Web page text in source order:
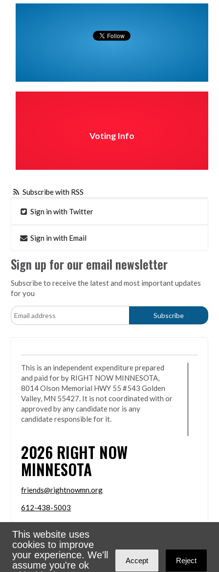
Voting Info
Subscribe with RSS
Sign in with Twitter
Sign in with Email
Sign up for our email newsletter
Subscribe to receive the latest and most important updates
for you
This website uses
cookies to improve
your experience. We'll
assume you're ok
Accept Reject
This is an independent expenditure prepared
and paid for by RIGHT NOW MINNESOTA,
8014 Olson Memorial HWY 55 #543 Golden
Valley, MN 55427. It is not coordinated with or
approved by any candidate nor is any
candidate responsible for it.
2026 RIGHT NOW
MINNESOTA
friends@rightnowmn.org
612-438-5003
8014 Olson Memorial HWY 55 #543 Golden Valley,
MN 55427
Sign in withemail